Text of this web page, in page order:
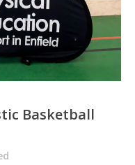
Basketball